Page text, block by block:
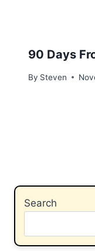
90 Days
By Steven
Search